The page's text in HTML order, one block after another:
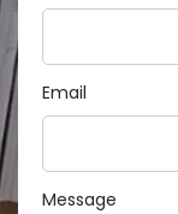
Email
Message